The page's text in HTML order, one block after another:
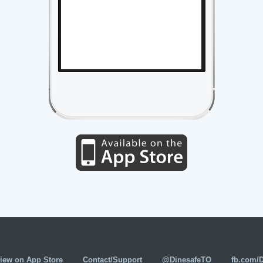
on App Store Contact/Support @DinesafeTO fb.com/